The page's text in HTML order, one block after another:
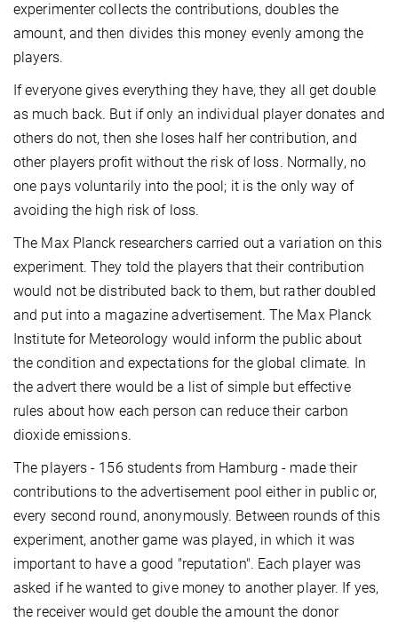
experimenter collects the contributions, doubles the
amount, and then divides this money evenly among the
players.
If everyone gives everything they have, they all get double
as much back. But if only an individual player donates and
others do not, then she loses half her contribution, and
other players profit without the risk of loss. Normally, no
one pays voluntarily into the pool; it is the only way of
avoiding the high risk of loss.
The Max Planck researchers carried out a variation on this
experiment. They told the players that their contribution
would not be distributed back to them, but rather doubled
and put into a magazine advertisement. The Max Planck
Institute for Meteorology would inform the public about
the condition and expectations for the global climate. In
the advert there would be a list of simple but effective
rules about how each person can reduce their carbon
dioxide emissions.
The players - 156 students from Hamburg - made their
contributions to the advertisement pool either in public or,
every second round, anonymously. Between rounds of this
experiment, another game was played, in which it was
important to have a good "reputation". Each player was
asked if he wanted to give money to another player. If yes,
the receiver would get double the amount the donor